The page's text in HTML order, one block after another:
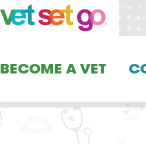
BECOME A VET